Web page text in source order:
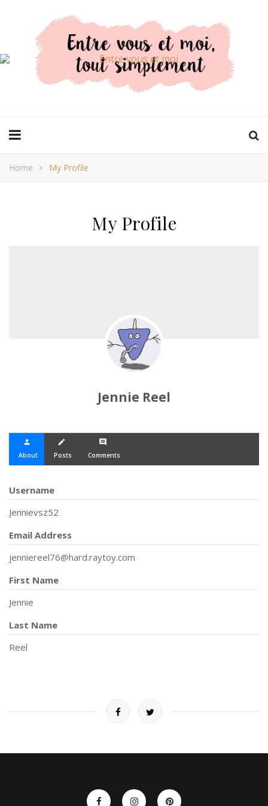
Home My Profile
My Profile
Jennie Reel
person
About
create
Posts
comment
Comments
Username
Jennievsz52
Email Address
jenniereel76@hard.raytoy.com
First Name
Jennie
Last Name
Reel